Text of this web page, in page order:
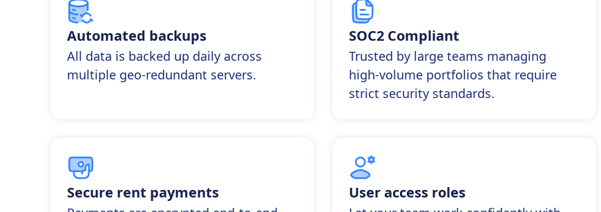
Automated backups
All data is backed up daily across
multiple geo-redundant servers.
SOC2 Compliant
Trusted by large teams managing
high-volume portfolios that require
strict security standards.
Secure rent payments User access roles